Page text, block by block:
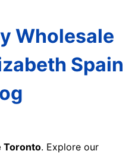
Wholesale
Spain
Toronto. Explore our